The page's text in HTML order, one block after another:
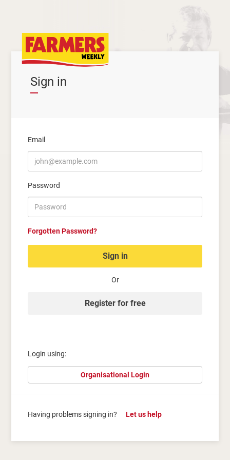
Sign in
Email
Password
Forgotten Password?
Sign in
Or
Register for free
Login using:
Organisational Login
Having problems signing in? Let us help